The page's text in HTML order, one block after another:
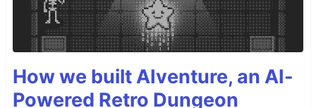
How we built AIventure, an AI-
Powered Retro Dungeon